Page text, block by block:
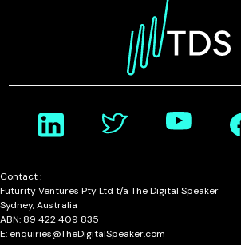
Contact :
Futurity Ventures Pty Ltd t/a The Digital Speaker
Sydney, Australia
ABN: 89 422 409 835
E: enquiries@TheDigitalSpeaker.com